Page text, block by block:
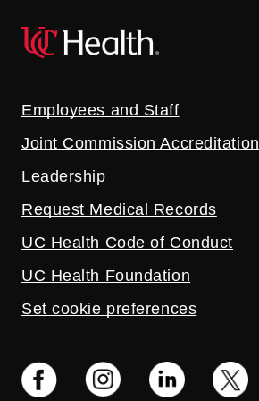
Employees and Staff
Joint Commission Accreditation
Leadership
Request Medical Records
UC Health Code of Conduct
UC Health Foundation
Set cookie preferences